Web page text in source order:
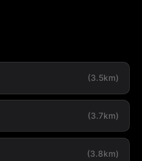
(3.5km)
(3.7km)
(3.8km)